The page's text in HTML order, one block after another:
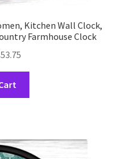
Kitchen Wall Clock,
Farmhouse Clock
53.75
range:
through
variants.
The